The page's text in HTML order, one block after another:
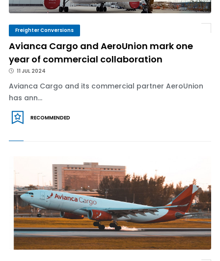
Freighter Conversions
Avianca Cargo and AeroUnion mark one
year of commercial collaboration
11 JUL 2024
Avianca Cargo and its commercial partner AeroUnion
has ann...
RECOMMENDED